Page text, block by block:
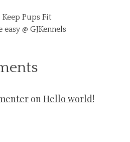
Pups Fit
@ GJKennels
onHello world!